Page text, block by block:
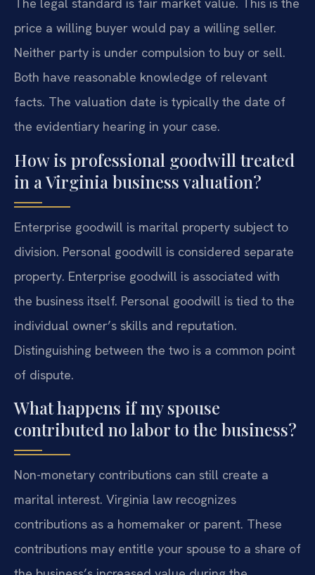
The legal standard is fair market value. This is the
price a willing buyer would pay a willing seller.
Neither party is under compulsion to buy or sell.
Both have reasonable knowledge of relevant
facts. The valuation date is typically the date of
the evidentiary hearing in your case.
How is professional goodwill treated
in a Virginia business valuation?
Enterprise goodwill is marital property subject to
division. Personal goodwill is considered separate
property. Enterprise goodwill is associated with
the business itself. Personal goodwill is tied to the
individual owner’s skills and reputation.
Distinguishing between the two is a common point
of dispute.
What happens if my spouse
contributed no labor to the business?
Non-monetary contributions can still create a
marital interest. Virginia law recognizes
contributions as a homemaker or parent. These
contributions may entitle your spouse to a share of